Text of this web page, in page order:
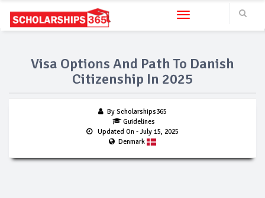
Toggle navigation
Visa Options And Path To Danish
Citizenship In 2025
By Scholarships365
Guidelines
Updated On - July 15, 2025
Denmark